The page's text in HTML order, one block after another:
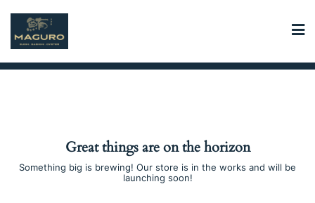
content
Great things are on the horizon
Something big is brewing! Our store is in the works and will be
launching soon!